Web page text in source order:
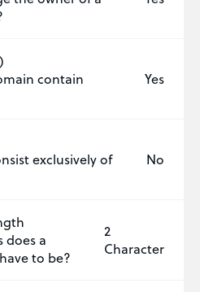
contain
Yes
exclusively of
No
does a
to be?
2
Character